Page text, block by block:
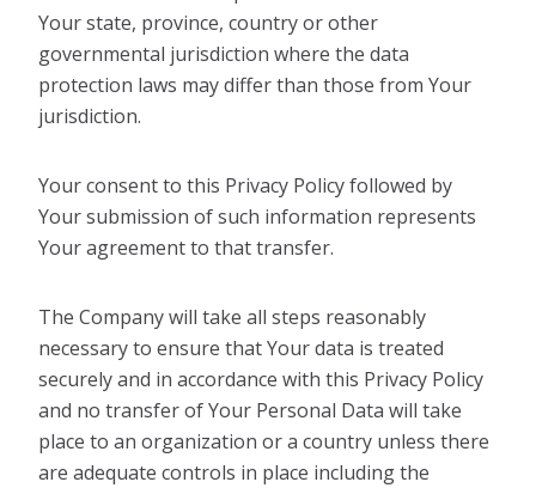
Your state, province, country or other
governmental jurisdiction where the data
protection laws may differ than those from Your
jurisdiction.
Your consent to this Privacy Policy followed by
Your submission of such information represents
Your agreement to that transfer.
The Company will take all steps reasonably
necessary to ensure that Your data is treated
securely and in accordance with this Privacy Policy
and no transfer of Your Personal Data will take
place to an organization or a country unless there
are adequate controls in place including the